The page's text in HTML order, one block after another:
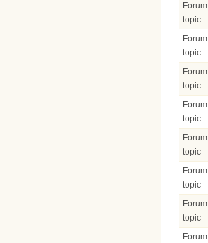
Forum
topic
Forum
topic
Forum
topic
Forum
topic
Forum
topic
Forum
topic
Forum
topic
Forum